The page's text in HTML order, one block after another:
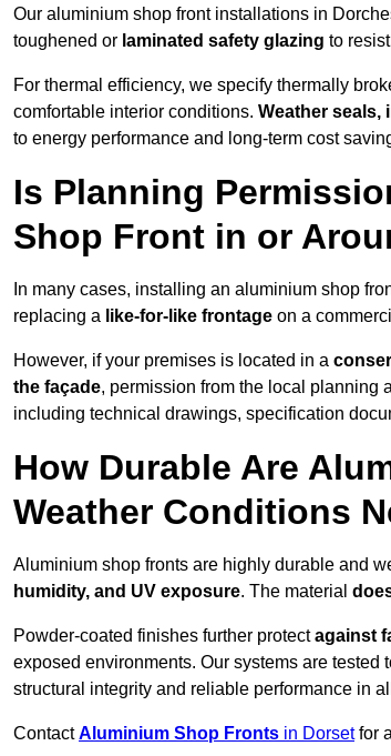
Our aluminium shop front installations in
toughened or laminated safety glazing to
For thermal efficiency, we specify thermally
comfortable interior conditions. Weather seals,
to energy performance and long-term cost
Is Planning
Shop Front in or
In many cases, installing an aluminium shop
replacing a like-for-like frontage on a
However, if your premises is located in a
the façade, permission from the local planning
including technical drawings, specification
How Durable Are
Weather Conditions
Aluminium shop fronts are highly durable and
humidity, and UV exposure. The material
Powder-coated finishes further protectagainst
exposed environments. Our systems are
structural integrity and reliable performance in
ContactAluminium Shop Fronts in Dorsetfor